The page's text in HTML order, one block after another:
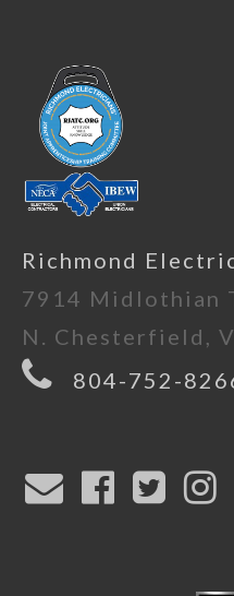
Richmond
7914 Midlothian
N. Chesterfield,
804-752-